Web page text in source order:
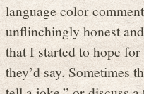
language color
unflinchingly honest
that I started to hope
they’d say. Sometimes